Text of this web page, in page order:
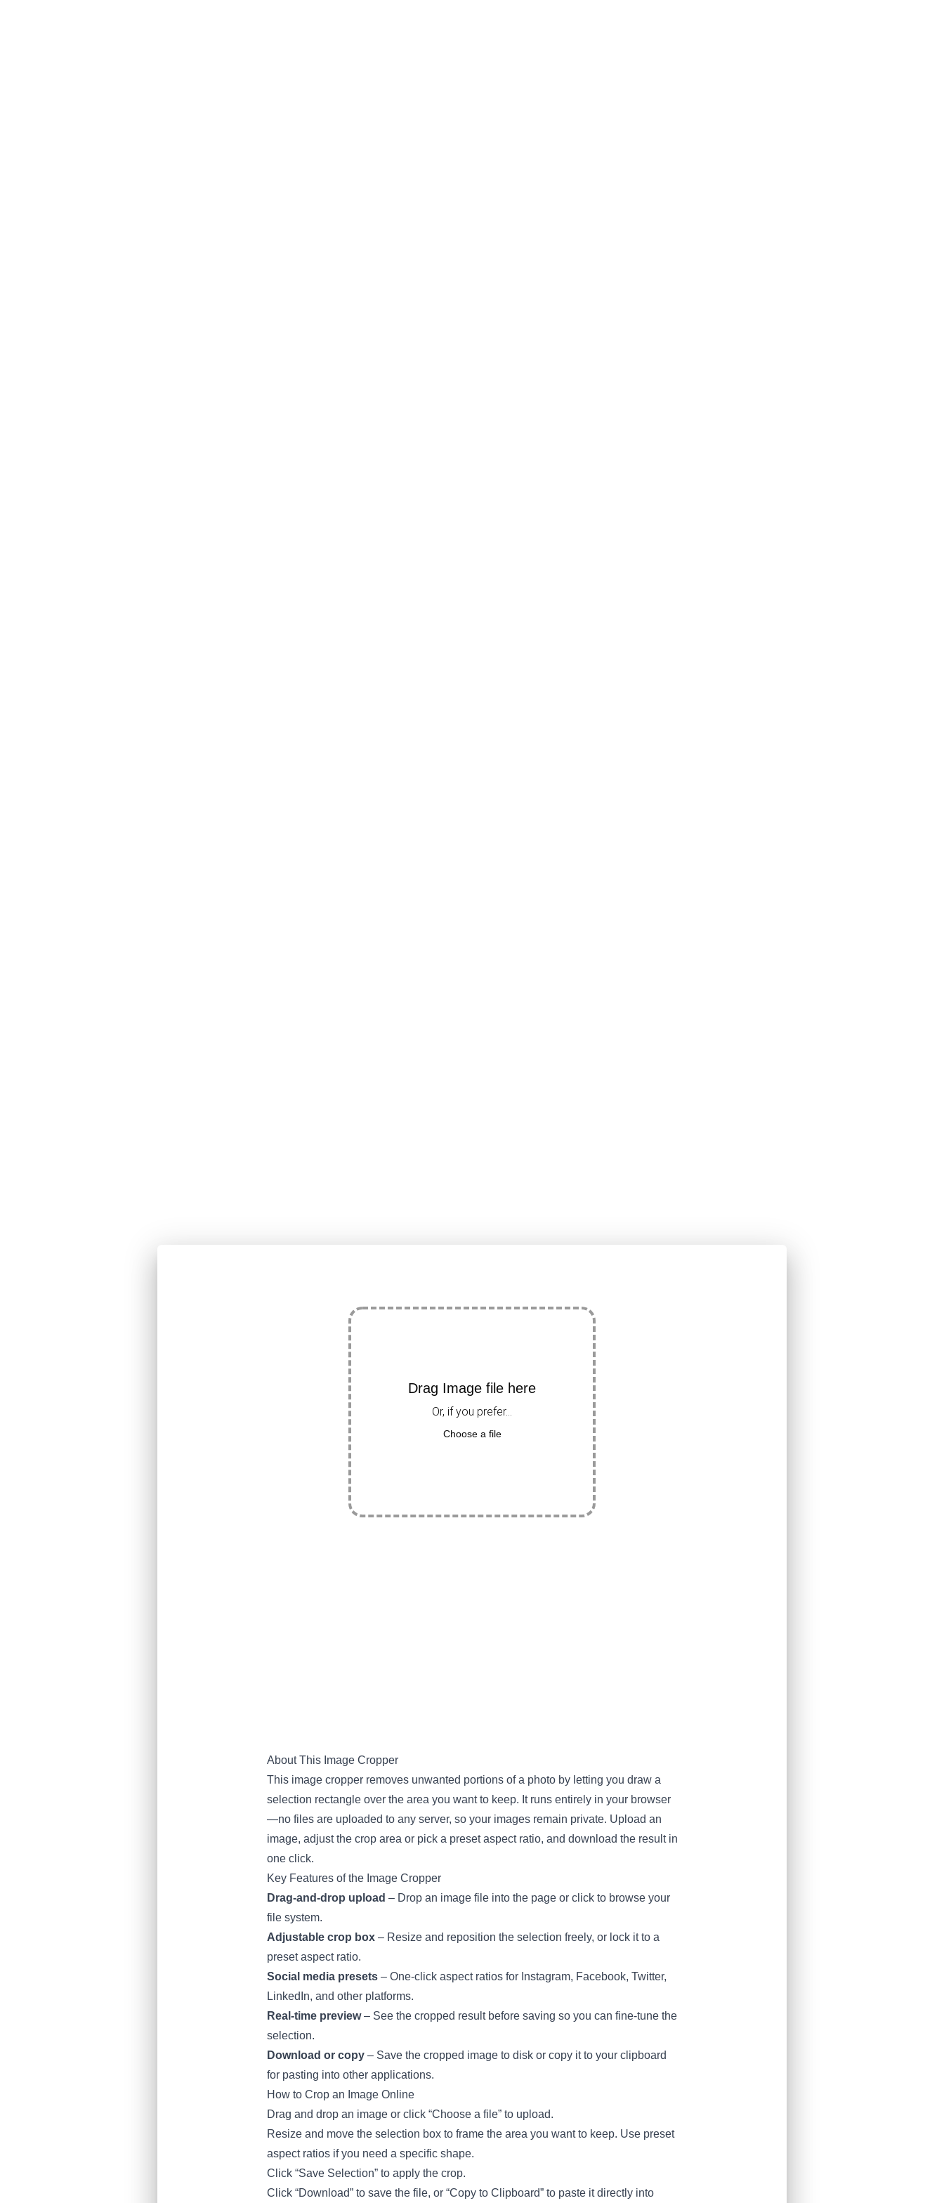
Drag Image file here
Or, if you prefer...
Choose a file
About This Image Cropper
This image cropper removes unwanted portions of a photo by letting you draw a
selection rectangle over the area you want to keep. It runs entirely in your browser
—no files are uploaded to any server, so your images remain private. Upload an
image, adjust the crop area or pick a preset aspect ratio, and download the result in
one click.
Key Features of the Image Cropper
Drag-and-drop upload – Drop an image file into the page or click to browse your
file system.
Adjustable crop box– Resize and reposition the selection freely, or lock it to a
preset aspect ratio.
Social media presets– One-click aspect ratios for Instagram, Facebook, Twitter,
LinkedIn, and other platforms.
Real-time preview– See the cropped result before saving so you can fine-tune the
selection.
Download or copy– Save the cropped image to disk or copy it to your clipboard
for pasting into other applications.
How to Crop an Image Online
Drag and drop an image or click “Choose a file” to upload.
Resize and move the selection box to frame the area you want to keep. Use preset
aspect ratios if you need a specific shape.
Click “Save Selection” to apply the crop.
Click “Download” to save the file, or “Copy to Clipboard” to paste it directly into